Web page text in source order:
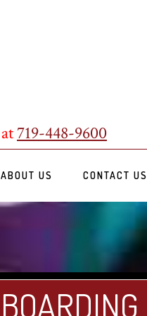
719-448-9600
ABOUT US CONTACT US